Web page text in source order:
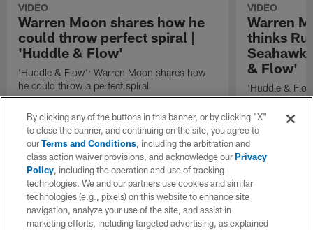
VIDEO
Warren Moon shares how he
could throw perfect spiral |
'Huddle & Flow'
'Huddle & Flow': Warren Moon shares how
he could throw a perfect spiral
VIDEO
Warren
thinks
& Flow'
'Huddle &
Wilson and
By clicking any of the buttons in this banner, or by clicking "X"
to close the banner, and continuing on the site, you agree to
ourTerms and Conditions, including the arbitration and
class action waiver provisions, and acknowledge ourPrivacy
Policy, including the operation and use of tracking
technologies. We and our partners use cookies and similar
technologies (e.g., pixels) on this website to enhance site
navigation, analyze your use of the site, and assist in
marketing efforts, including targeted advertising, as explained